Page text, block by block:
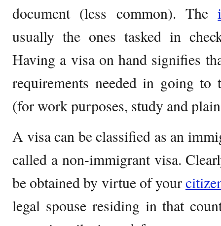
document (less common). The
usually the ones tasked in
Having a visa on hand signifies
requirements needed in going to
(for work purposes, study and
A visa can be classified as an
called a non-immigrant visa.
be obtained by virtue of your
legal spouse residing in that